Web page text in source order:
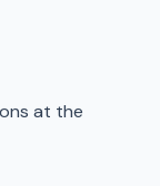
at the